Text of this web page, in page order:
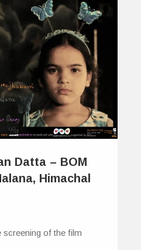
Datta – BOM
Himachal
screening of the film